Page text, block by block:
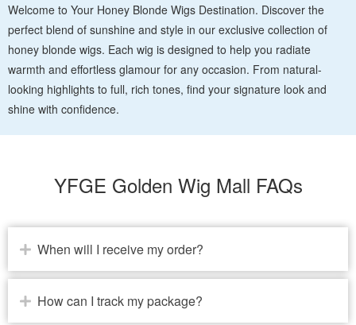
Welcome to Your Honey Blonde Wigs Destination. Discover the
perfect blend of sunshine and style in our exclusive collection of
honey blonde wigs. Each wig is designed to help you radiate
warmth and effortless glamour for any occasion. From natural-
looking highlights to full, rich tones, find your signature look and
shine with confidence.
YFGE Golden Wig Mall FAQs
When will I receive my order?
How can I track my package?